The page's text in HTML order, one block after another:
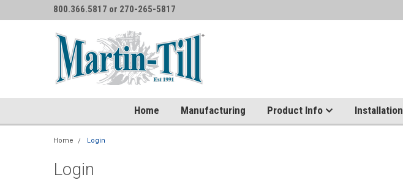
800.366.5817 or 270-265-5817
Home Manufacturing Product Info Installation
Home Login
Login